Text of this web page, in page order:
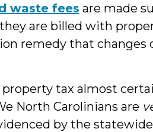
waste fees are made
are billed with
remedy that changes
tax almost
North Carolinians are
by the